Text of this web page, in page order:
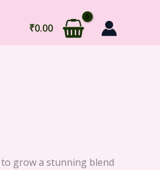
₹0.00
to grow a stunning blend